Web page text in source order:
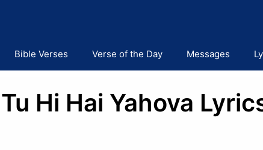
Bible Verses Verse of the Day Messages
Hi Hai Yahova